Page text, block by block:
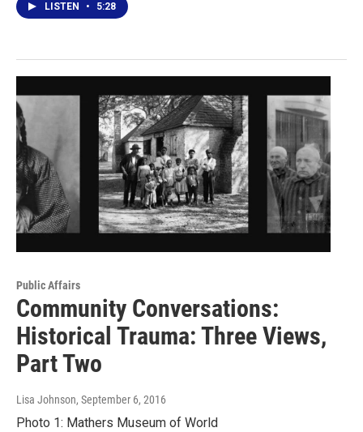
LISTEN • 5:28
Public Affairs
Community Conversations:
Historical Trauma: Three Views,
Part Two
Lisa Johnson, September 6, 2016
Photo 1: Mathers Museum of World